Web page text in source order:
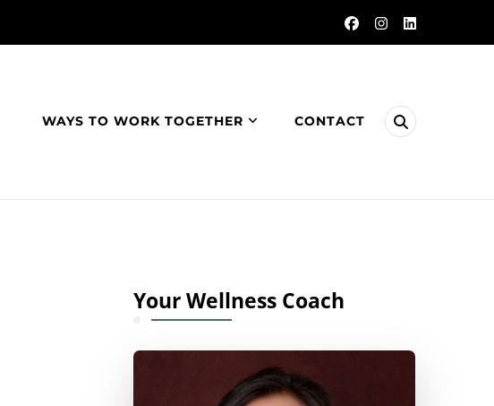
WAYS TO WORK TOGETHER CONTACT
Your Wellness Coach